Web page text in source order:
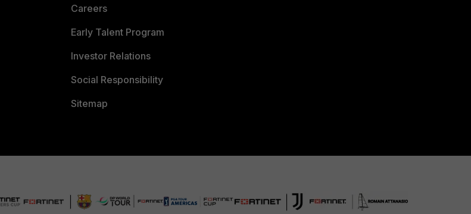
Careers
Early Talent Program
Investor Relations
Social Responsibility
Sitemap